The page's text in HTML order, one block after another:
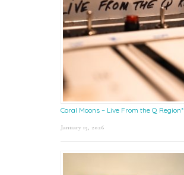
Coral Moons – Live From the Q Region*
January 15, 2026